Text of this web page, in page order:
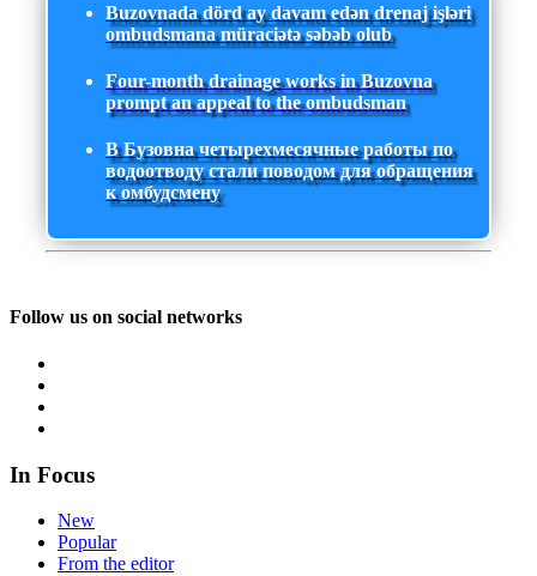
Buzovnada dörd ay davam edən drenaj işləri
ombudsmana müraciətə səbəb olub
Four-month drainage works in Buzovna
prompt an appeal to the ombudsman
В Бузовна четырехмесячные работы по
водоотводу стали поводом для обращения
к омбудсмену
Follow us on social networks
In Focus
New
Popular
From the editor